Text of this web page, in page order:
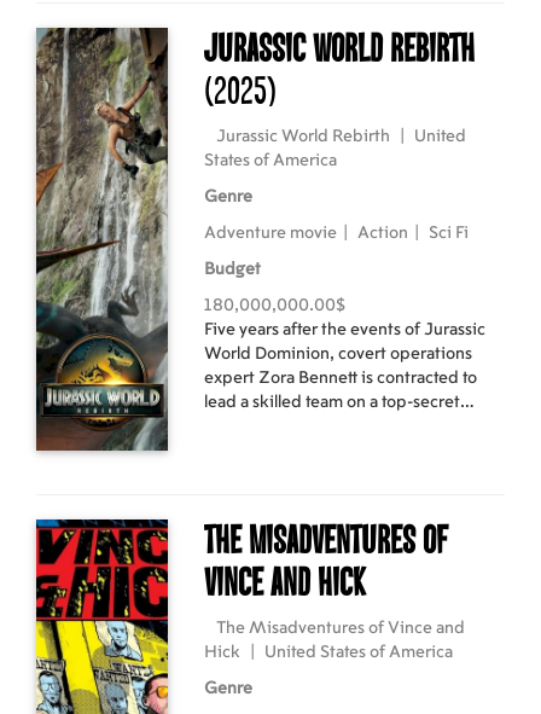
Jurassic World Rebirth
(2025)
Jurassic World Rebirth
United
States of America
Genre
Adventure movie Action Sci Fi
Budget
180,000,000.00$
Five years after the events of Jurassic
World Dominion, covert operations
expert Zora Bennett is contracted to
lead a skilled team on a top-secret
boating expedition was capsized, they
all find themselves stranded on an
island where they come face-to-face
with a sinister, shocking discovery
that's been hidden from the world for
decades.
The Misadventures of
Vince and Hick
The Misadventures of Vince and
Hick
United States of America
Genre